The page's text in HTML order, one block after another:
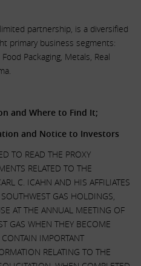
partnership, is a diversified
primary business segments:
Packaging, Metals, Real
and Where to Find It;
and Notice to Investors
TO READ THE PROXY
RELATED TO THE
C. ICAHN AND HIS AFFILIATES
GAS HOLDINGS,
AT THE ANNUAL MEETING OF
GAS WHEN THEY BECOME
IMPORTANT
RELATING TO THE